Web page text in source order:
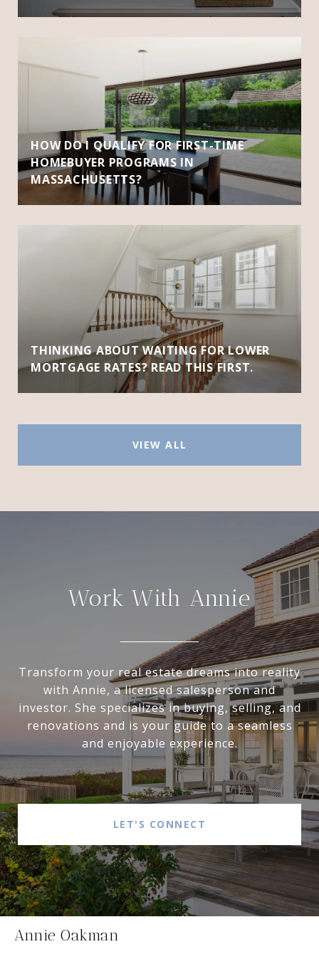
HOW DO I QUALIFY FOR FIRST-TIME
HOMEBUYER PROGRAMS IN
MASSACHUSETTS?
THINKING ABOUT WAITING FOR LOWER
MORTGAGE RATES? READ THIS FIRST.
VIEW ALL
Work With Annie
Transform your real estate dreams into reality
with Annie, a licensed salesperson and
investor. She specializes in buying, selling, and
renovations and is your guide to a seamless
and enjoyable experience.
LET'S CONNECT
Annie Oakman